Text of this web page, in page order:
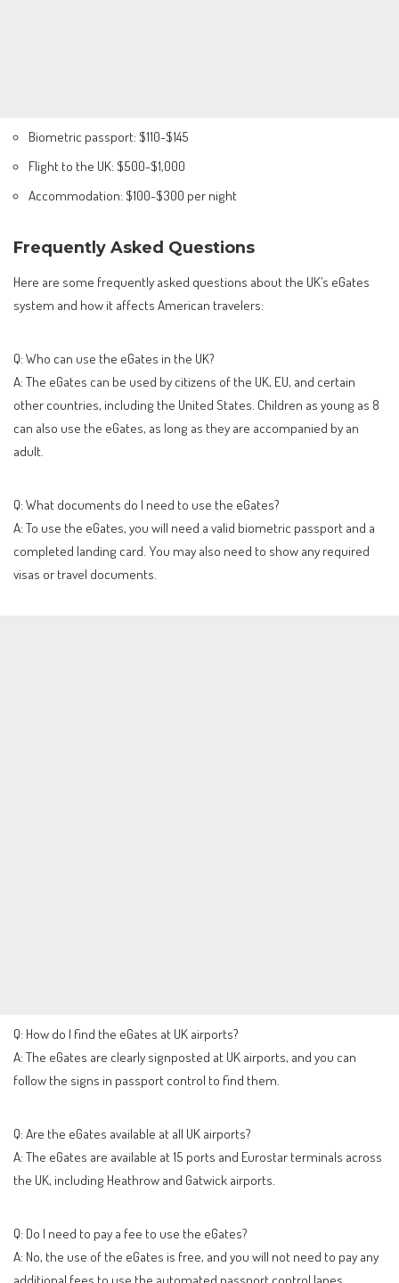
Biometric passport: $110-$145
Flight to the UK: $500-$1,000
Accommodation: $100-$300 per night
Frequently Asked Questions
Here are some frequently asked questions about the UK’s eGates
system and how it affects American travelers:
Q: Who can use the eGates in the UK?
A: The eGates can be used by citizens of the UK, EU, and certain
other countries, including the United States. Children as young as 8
can also use the eGates, as long as they are accompanied by an
adult.
Q: What documents do I need to use the eGates?
A: To use the eGates, you will need a valid biometric passport and a
completed landing card. You may also need to show any required
visas or travel documents.
Q: How do I find the eGates at UK airports?
A: The eGates are clearly signposted at UK airports, and you can
follow the signs in passport control to find them.
Q: Are the eGates available at all UK airports?
A: The eGates are available at 15 ports and Eurostar terminals across
the UK, including Heathrow and Gatwick airports.
Q: Do I need to pay a fee to use the eGates?
A: No, the use of the eGates is free, and you will not need to pay any
additional fees to use the automated passport control lanes.